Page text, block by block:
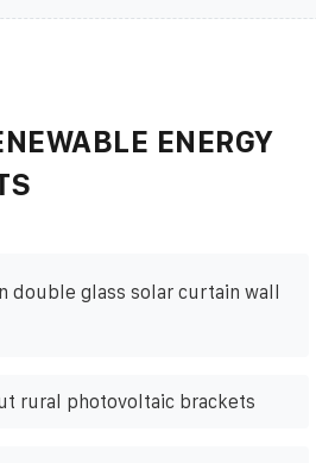
ENERGY
double glass solar curtain wall
rural photovoltaic brackets